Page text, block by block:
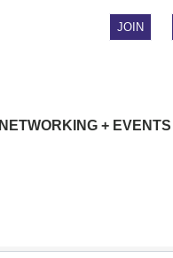
JOIN
NETWORKING + EVENTS